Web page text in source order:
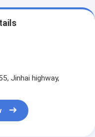
Jinhai highway,